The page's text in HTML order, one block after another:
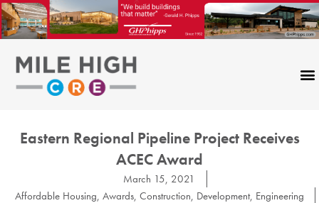
Skip
to
content
Eastern Regional Pipeline Project Receives
ACEC Award
March 15, 2021
Affordable Housing, Awards, Construction, Development, Engineering